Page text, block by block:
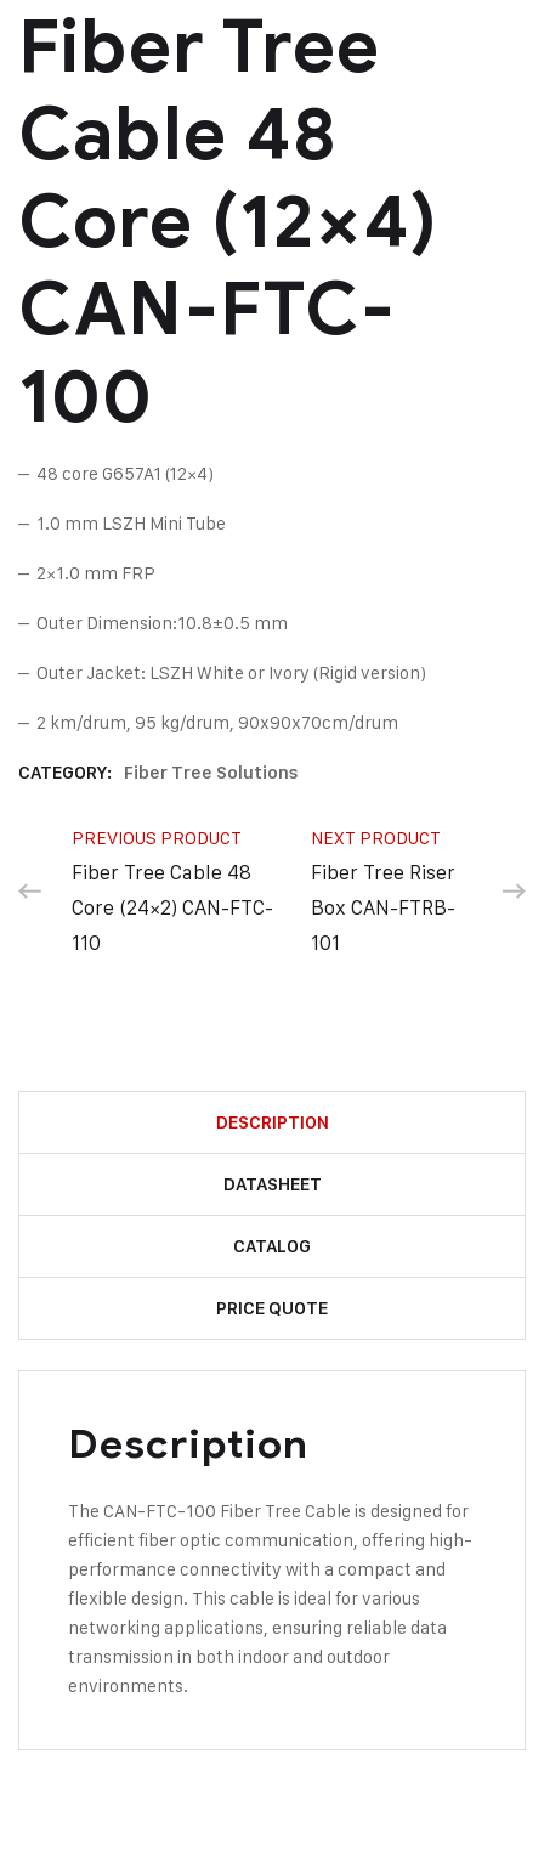
Fiber Tree
Cable 48
Core (12×4)
CAN-FTC-
100
– 48 core G657A1 (12×4)
– 1.0 mm LSZH Mini Tube
– 2×1.0 mm FRP
– Outer Dimension:10.8±0.5 mm
– Outer Jacket: LSZH White or Ivory (Rigid version)
– 2 km/drum, 95 kg/drum, 90x90x70cm/drum
CATEGORY: Fiber Tree Solutions
PREVIOUS PRODUCT
Fiber Tree Cable 48
Core (24×2) CAN-FTC-
110
NEXT PRODUCT
Fiber Tree Riser
Box CAN-FTRB-
101
DESCRIPTION
DATASHEET
CATALOG
PRICE QUOTE
Description
The CAN-FTC-100 Fiber Tree Cable is designed for
efficient fiber optic communication, offering high-
performance connectivity with a compact and
flexible design. This cable is ideal for various
networking applications, ensuring reliable data
transmission in both indoor and outdoor
environments.